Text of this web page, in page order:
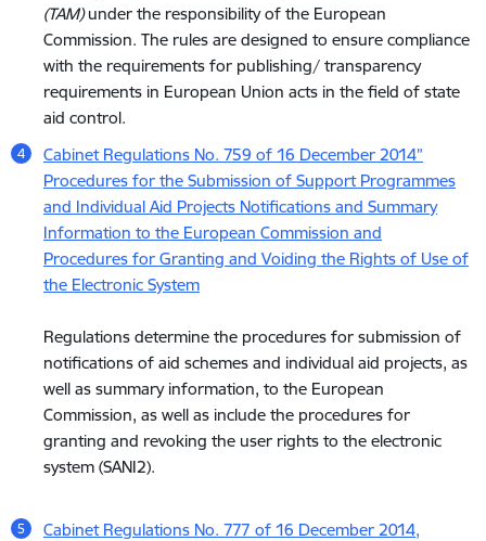
(TAM)under the responsibility of the European
Commission. The rules are designed to ensure compliance
with the requirements for publishing/ transparency
requirements in European Union acts in the field of state
aid control.
Cabinet Regulations No. 759 of 16 December 2014”
Procedures for the Submission of Support Programmes
and Individual Aid Projects Notifications and Summary
Information to the European Commission and
Procedures for Granting and Voiding the Rights of Use of
the Electronic System
Regulations determine the procedures for submission of
notifications of aid schemes and individual aid projects, as
well as summary information, to the European
Commission, as well as include the procedures for
granting and revoking the user rights to the electronic
system (SANI2).
Cabinet Regulations No. 777 of 16 December 2014,